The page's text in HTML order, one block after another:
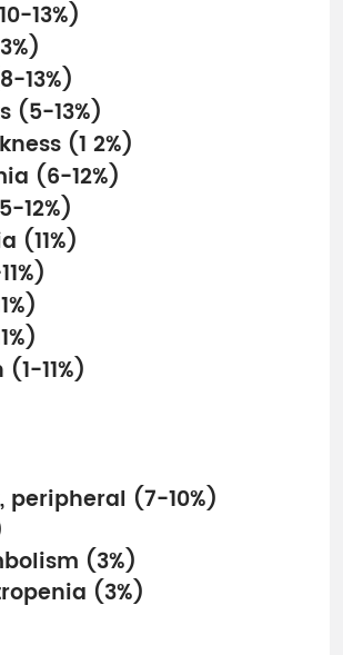
13%)
13%)
(5-13%)
(1 2%)
(6-12%)
12%)
(11%)
11%)
peripheral (7-10%)
(3%)
(3%)